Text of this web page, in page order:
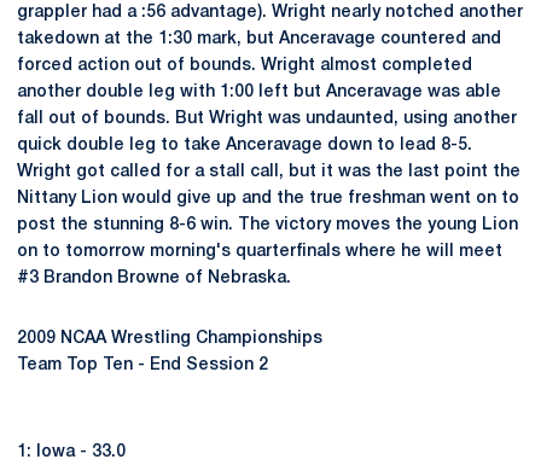
grappler had a :56 advantage). Wright nearly notched another
takedown at the 1:30 mark, but Anceravage countered and
forced action out of bounds. Wright almost completed
another double leg with 1:00 left but Anceravage was able
fall out of bounds. But Wright was undaunted, using another
quick double leg to take Anceravage down to lead 8-5.
Wright got called for a stall call, but it was the last point the
Nittany Lion would give up and the true freshman went on to
post the stunning 8-6 win. The victory moves the young Lion
on to tomorrow morning's quarterfinals where he will meet
#3 Brandon Browne of Nebraska.
2009 NCAA Wrestling Championships
Team Top Ten - End Session 2
1: Iowa - 33.0